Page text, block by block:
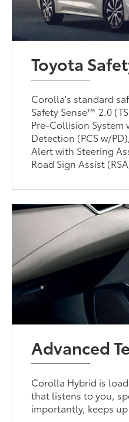
Toyota
Corolla's standard
Safety Sense™ 2.0
Pre-Collision System
Detection (PCS w/
Alert with Steering
Road Sign Assist
Advanced
Corolla Hybrid is
that listens to you,
importantly, keeps